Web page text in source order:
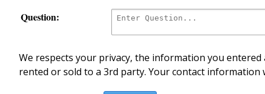
Question:
We respects your privacy, the information you
rented or sold to a 3rd party. Your contact